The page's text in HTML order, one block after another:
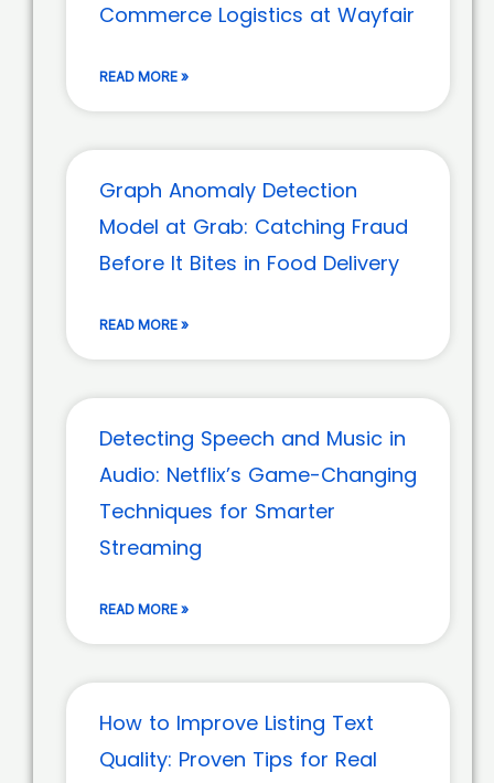
Commerce Logistics at Wayfair
READ MORE »
Graph Anomaly Detection
Model at Grab: Catching Fraud
Before It Bites in Food Delivery
READ MORE »
Detecting Speech and Music in
Audio: Netflix’s Game-Changing
Techniques for Smarter
Streaming
READ MORE »
How to Improve Listing Text
Quality: Proven Tips for Real